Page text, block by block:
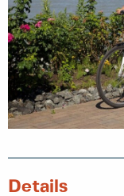
Details